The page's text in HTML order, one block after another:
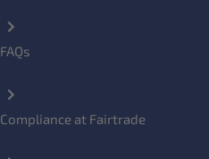
FAQs
Compliance at Fairtrade